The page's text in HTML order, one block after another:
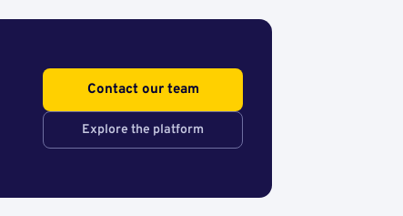
Contact our team
Explore the platform